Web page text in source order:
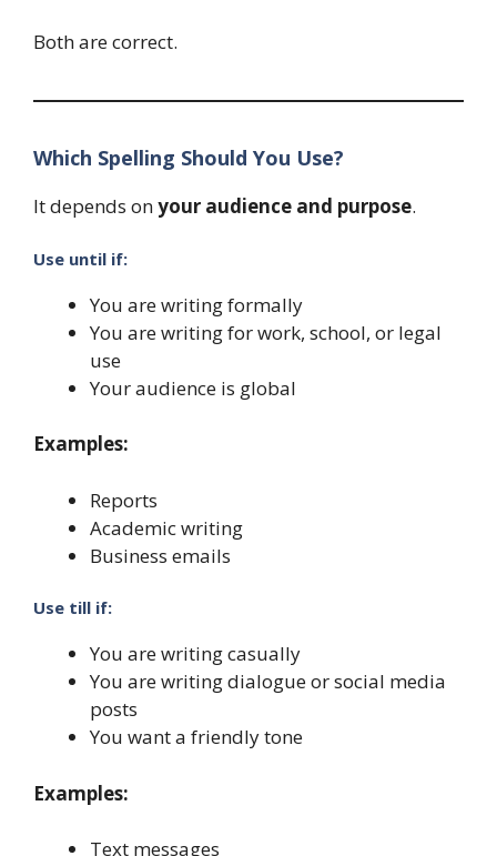
Both are correct.
Which Spelling Should You Use?
It depends onyour audience and purpose.
Use until if:
You are writing formally
You are writing for work, school, or legal
use
Your audience is global
Examples:
Reports
Academic writing
Business emails
Use till if:
You are writing casually
You are writing dialogue or social media
posts
You want a friendly tone
Examples:
Text messages